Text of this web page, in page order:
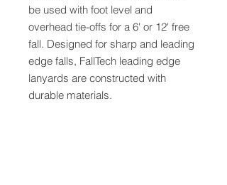
be used with foot level and
overhead tie-offs for a 6' or 12' free
fall. Designed for sharp and leading
edge falls, FallTech leading edge
lanyards are constructed with
durable materials.